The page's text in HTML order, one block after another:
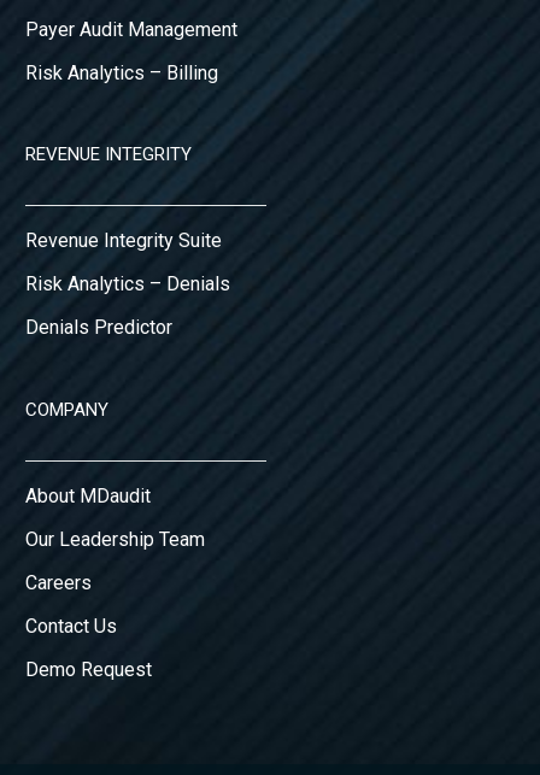
Payer Audit Management
Risk Analytics – Billing
REVENUE INTEGRITY
Revenue Integrity Suite
Risk Analytics – Denials
Denials Predictor
COMPANY
About MDaudit
Our Leadership Team
Careers
Contact Us
Demo Request